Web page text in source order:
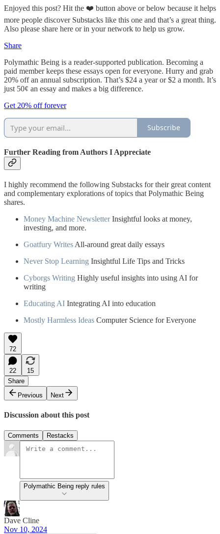
Enjoyed this post? Hit the ❤️ button above or below because it helps
more people discover Substacks like this one and that’s a great thing.
Also please share here or in your network to help us grow.
Share
Polymathic Being is a reader-supported publication. Becoming a
paid member keeps these essays open for everyone. Hurry and grab
20% off an annual subscription. That’s $24 a year or $2 a month. It’s
just 50¢ an essay and makes a big difference.
Get 20% off forever
Subscribe
Further Reading from Authors I Appreciate
I highly recommend the following Substacks for their great content
and complementary explorations of topics that Polymathic Being
shares.
Money Machine NewsletterInsightful looks at money,
investing, and more.
Goatfury Writes All-around great daily essays
Never Stop Learning Insightful Life Tips and Tricks
Cyborgs Writing Highly useful insights into using AI for
writing
Educating AI Integrating AI into education
Mostly Harmless Ideas Computer Science for Everyone
72
22
15
Share
Previous
Next
Discussion about this post
Comments Restacks
Polymathic Being reply rules
Dave Cline
Nov 10, 2024